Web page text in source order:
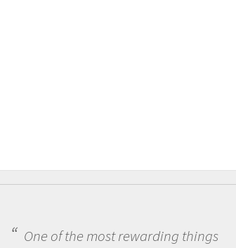
One of the most rewarding things